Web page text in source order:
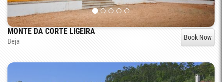
MONTE DA CORTE LIGEIRA
Beja Book Now